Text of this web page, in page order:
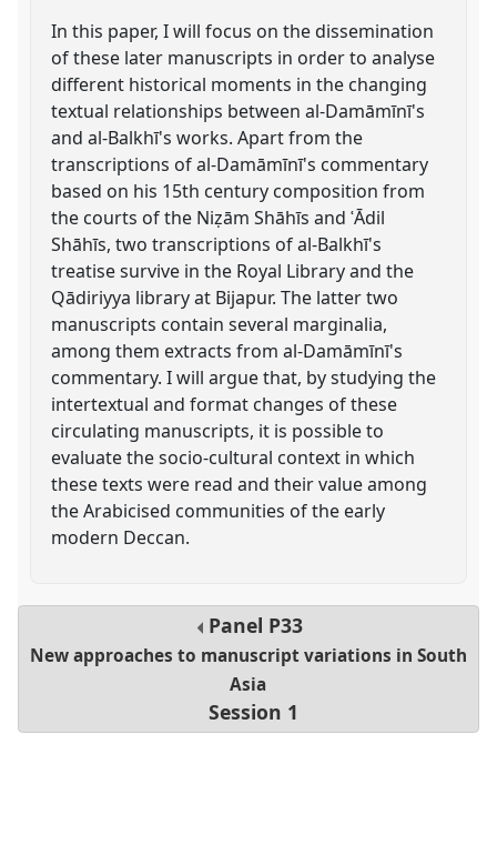
In this paper, I will focus on the dissemination
of these later manuscripts in order to analyse
different historical moments in the changing
textual relationships between al-Damāmīnī's
and al-Balkhī's works. Apart from the
transcriptions of al-Damāmīnī's commentary
based on his 15th century composition from
the courts of the Niẓām Shāhīs and ʿĀdil
Shāhīs, two transcriptions of al-Balkhī's
treatise survive in the Royal Library and the
Qādiriyya library at Bijapur. The latter two
manuscripts contain several marginalia,
among them extracts from al-Damāmīnī's
commentary. I will argue that, by studying the
intertextual and format changes of these
circulating manuscripts, it is possible to
evaluate the socio-cultural context in which
these texts were read and their value among
the Arabicised communities of the early
modern Deccan.
Panel P33
New approaches to manuscript variations in South
Asia
Session 1